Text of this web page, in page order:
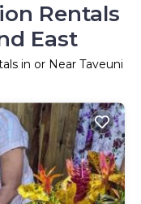
Rentals
East
in or Near Taveuni